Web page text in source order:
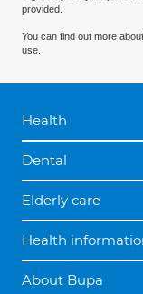
provided.
You can find out more
use.
Health
Dental
Elderly care
Health
About Bupa